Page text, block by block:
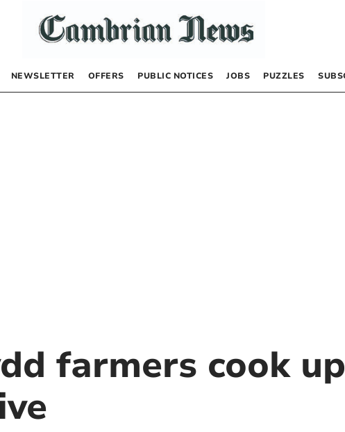
NEWSLETTER OFFERS PUBLIC NOTICES JOBS PUZZLES
farmers cook